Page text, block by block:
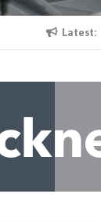
Latest
Christmas in July